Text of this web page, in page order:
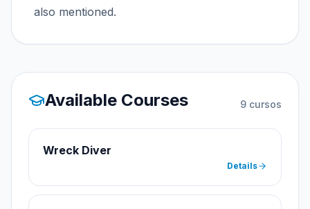
also mentioned.
Available Courses 9 cursos
Wreck Diver
Details